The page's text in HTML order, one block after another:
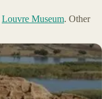
Louvre Museum. Other